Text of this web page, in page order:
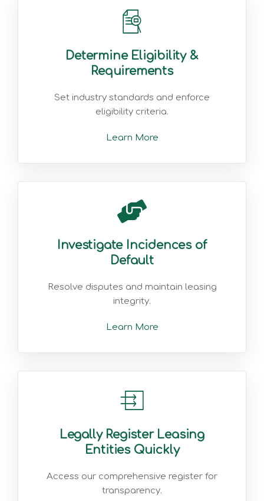
Determine Eligibility &
Requirements
Set industry standards and enforce
eligibility criteria.
Learn More
Investigate Incidences of
Default
Resolve disputes and maintain leasing
integrity.
Learn More
Legally Register Leasing
Entities Quickly
Access our comprehensive register for
transparency.